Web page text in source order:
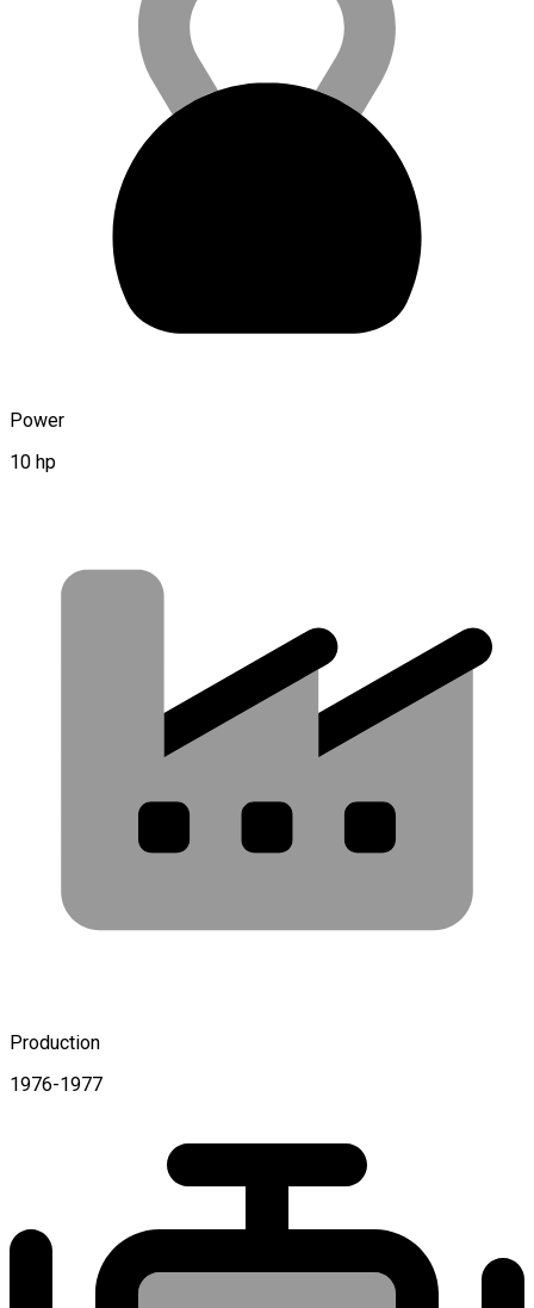
Power
10 hp
Production
1976-1977